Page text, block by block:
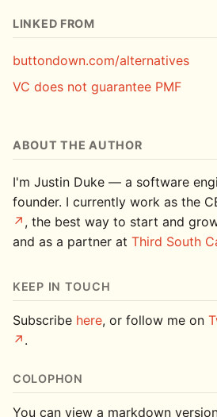
LINKED FROM
buttondown.com/alternatives
VC does not guarantee PMF
ABOUT THE AUTHOR
I'm Justin Duke — a software
founder. I currently work as the
, the best way to start and
and as a partner at Third South
KEEP IN TOUCH
Subscribe here, or follow me on
.
COLOPHON
You can view a markdown